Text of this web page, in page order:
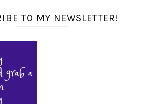
TO MY NEWSLETTER!